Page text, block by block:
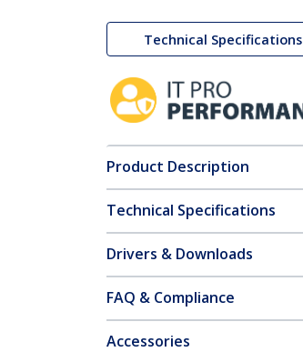
Technical Specifications
Product Description
Technical Specifications
Drivers & Downloads
FAQ & Compliance
Accessories